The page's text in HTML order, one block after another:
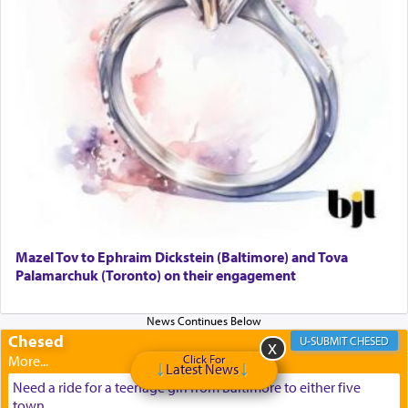
Mazel Tov to Ephraim Dickstein (Baltimore) and Tova
Palamarchuk (Toronto) on their engagement
Chesed CHESED
Need a ride for a teenage girl from Baltimore to either five
Click For
Latest News